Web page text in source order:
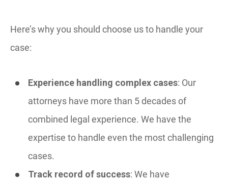
Here’s why you should choose us to handle your
case:
Experience handling complex cases: Our
attorneys have more than 5 decades of
combined legal experience. We have the
expertise to handle even the most challenging
cases.
Track record of success: We have